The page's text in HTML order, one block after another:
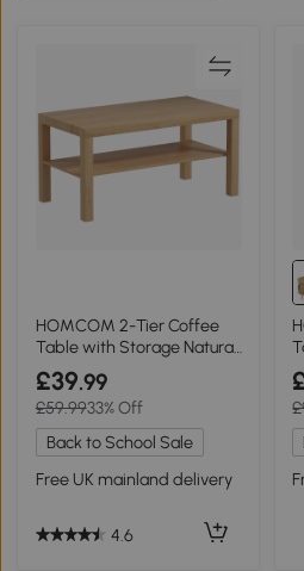
HOMCOM 2-Tier Coffee
Table with Storage Natural
Wood
£39.99
£59.9933% Off
Back to School Sale
Free UK mainland delivery
4.6